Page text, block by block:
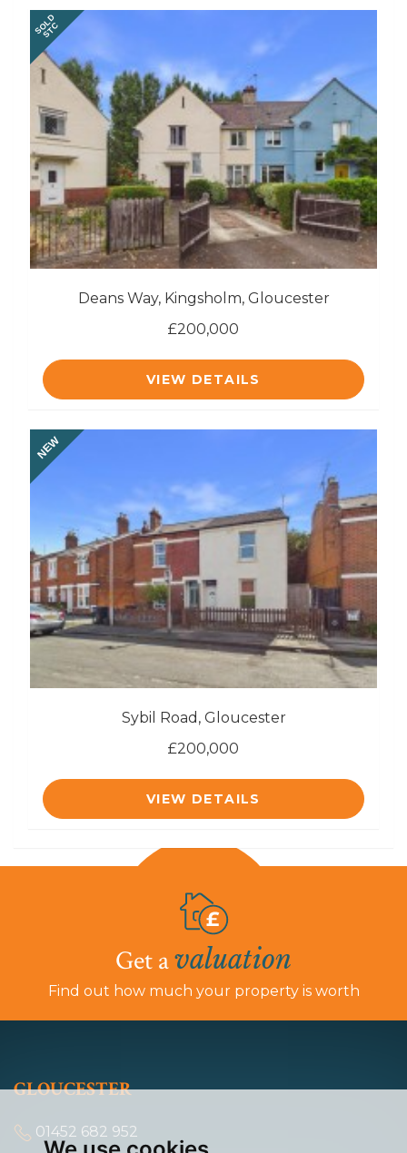
SOLD
STC
Deans Way, Kingsholm, Gloucester
£200,000
VIEW DETAILS
NEW
Sybil Road, Gloucester
£200,000
VIEW DETAILS
Get avaluation
Find out how much your property is worth
GLOUCESTER
01452 682 952